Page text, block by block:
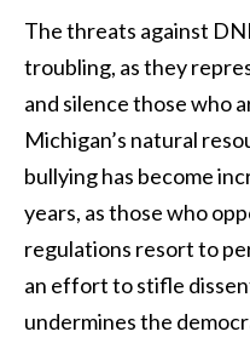
The threats against
troubling, as they
and silence those who
Michigan’s natural
bullying has become
years, as those who
regulations resort to
an effort to stifle
undermines the